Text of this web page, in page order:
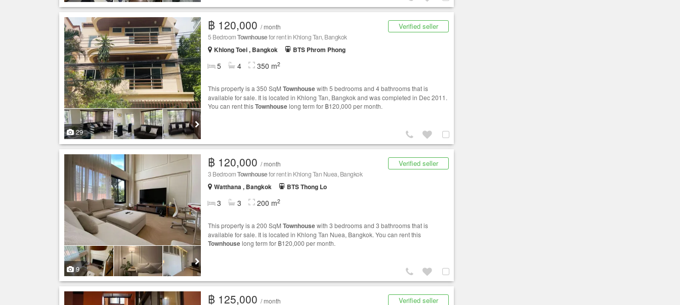
29
Verified seller
฿ 120,000 / month
5 BedroomTownhousefor rent in Khlong Tan, Bangkok
Khlong Toei , Bangkok
BTS Phrom Phong
5 4 350 m2
This property is a 350 SqM Townhousewith 5 bedrooms and 4 bathrooms that is
available for sale. It is located in Khlong Tan, Bangkok and was completed in Dec 2011.
You can rent thisTownhouselong term for ฿120,000 per month.
9
Verified seller
฿ 120,000 / month
3 BedroomTownhousefor rent in Khlong Tan Nuea, Bangkok
Watthana , Bangkok
BTS Thong Lo
3 3 200 m2
This property is a 200 SqM Townhousewith 3 bedrooms and 3 bathrooms that is
available for sale. It is located in Khlong Tan Nuea, Bangkok. You can rent this
Townhouselong term for ฿120,000 per month.
Verified seller
฿ 125,000 / month